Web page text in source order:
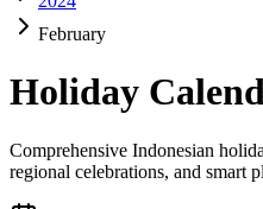
February
Holiday
Comprehensive Indonesian
regional celebrations, and smart